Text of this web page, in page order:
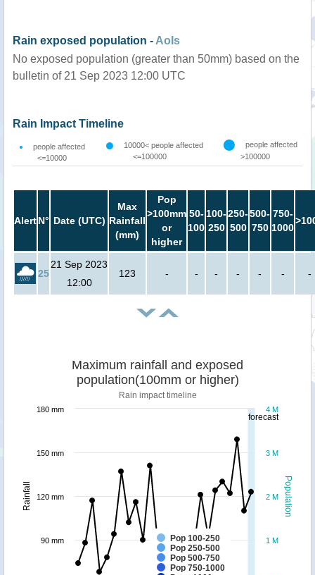
Rain exposed population - AoIs
No exposed population (greater than 50mm) based on the
bulletin of 21 Sep 2023 12:00 UTC
Rain Impact Timeline
people affected
<=10000
10000< people affected
<=100000
people affected
>100000
AlertN° Date (UTC)
Max
Rainfall
(mm)
Pop
>100mm
or
higher
50-
100
100-
250
250-
500
500-
750
750-
1000
25
21 Sep 2023
12:00
123 - - - - - - -
forecast
Population
Rainfall
Maximum rainfall and exposed
population(100mm or higher)
Rain impact timeline
Pop 100-250
Pop 250-500
Pop 500-750
Pop 750-1000
1 M
2 M
3 M
4 M
90 mm
120 mm
150 mm
180 mm